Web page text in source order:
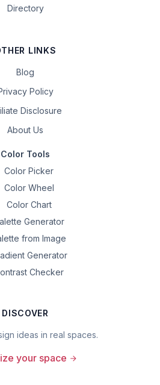
Directory
LINKS
Blog
Policy
Disclosure
About Us
Color Tools
Color Picker
Color Wheel
Color Chart
Generator
from Image
Generator
Checker
DISCOVER
ideas in real spaces.
your space